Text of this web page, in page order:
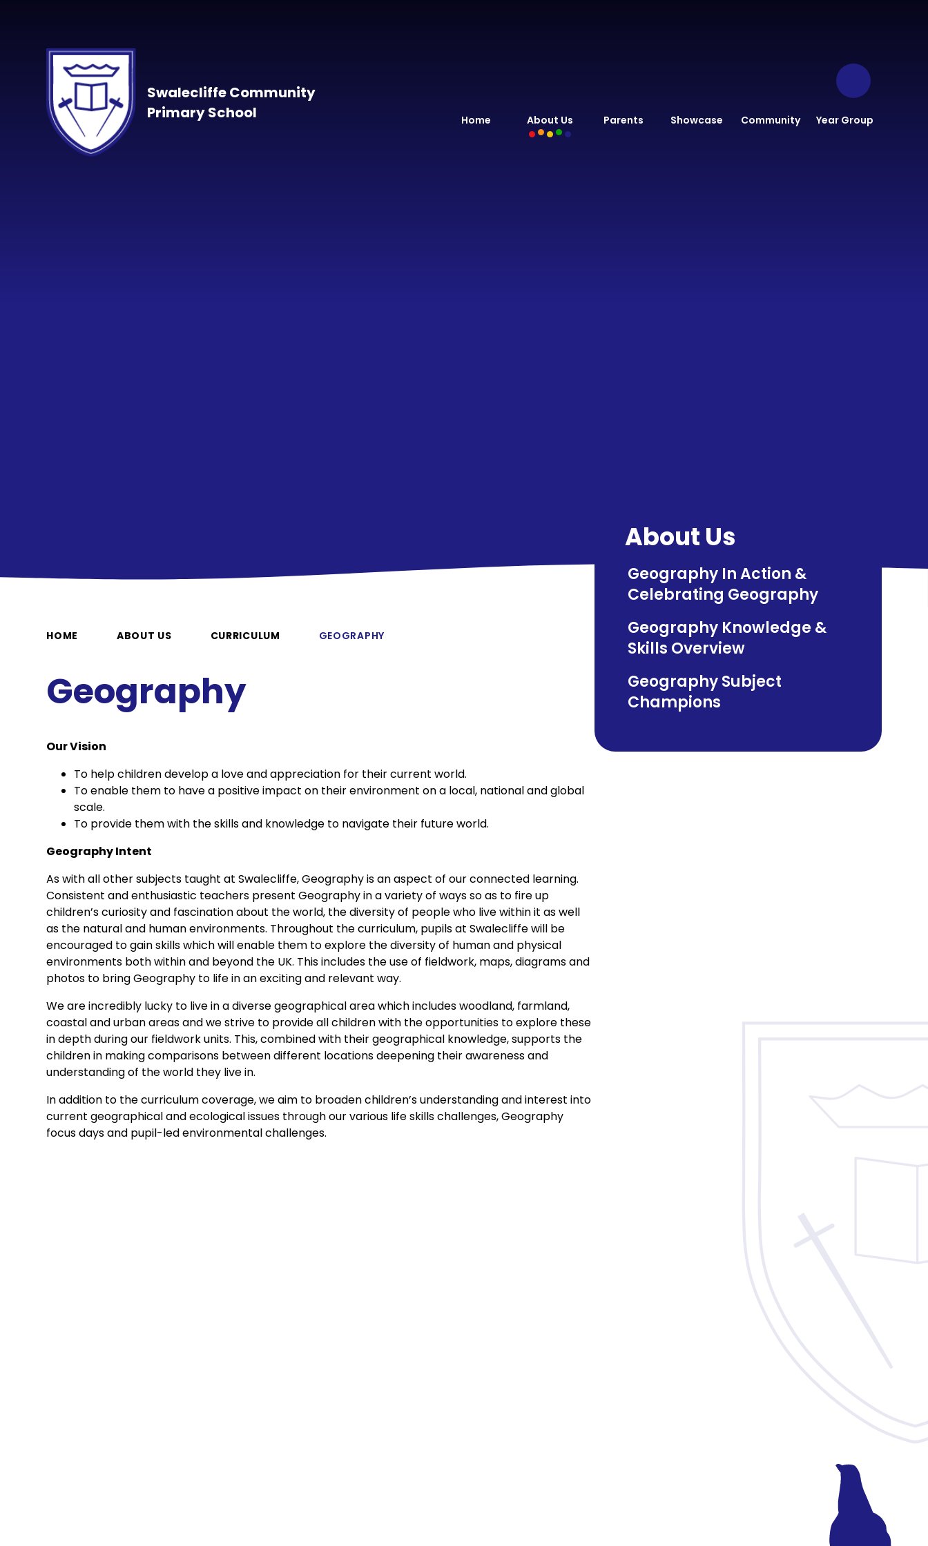
Swalecliffe Community
Primary School
Home About Us Parents Showcase Community Year Group
HOME ABOUT US CURRICULUM GEOGRAPHY
Geography
Our Vision
To help children develop a love and appreciation for their current world.
To enable them to have a positive impact on their environment on a local, national and global
scale.
To provide them with the skills and knowledge to navigate their future world.
Geography Intent
As with all other subjects taught at Swalecliffe, Geography is an aspect of our connected learning.
Consistent and enthusiastic teachers present Geography in a variety of ways so as to fire up
children’s curiosity and fascination about the world, the diversity of people who live within it as well
as the natural and human environments. Throughout the curriculum, pupils at Swalecliffe will be
encouraged to gain skills which will enable them to explore the diversity of human and physical
environments both within and beyond the UK. This includes the use of fieldwork, maps, diagrams and
photos to bring Geography to life in an exciting and relevant way.
We are incredibly lucky to live in a diverse geographical area which includes woodland, farmland,
coastal and urban areas and we strive to provide all children with the opportunities to explore these
in depth during our fieldwork units. This, combined with their geographical knowledge, supports the
children in making comparisons between different locations deepening their awareness and
understanding of the world they live in.
In addition to the curriculum coverage, we aim to broaden children’s understanding and interest into
current geographical and ecological issues through our various life skills challenges, Geography
focus days and pupil-led environmental challenges.
About Us
Geography In Action​​​​​​​ &
Celebrating Geography
Geography Knowledge &
Skills Overview​​​​​​​
Geography Subject
Champions